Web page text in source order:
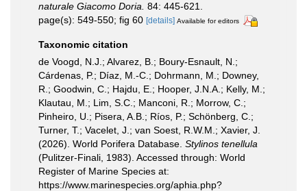
naturale Giacomo Doria. 84: 445-621.
page(s): 549-550; fig 60 [details] Available for editors
Taxonomic citation
de Voogd, N.J.; Alvarez, B.; Boury-Esnault, N.;
Cárdenas, P.; Díaz, M.-C.; Dohrmann, M.; Downey,
R.; Goodwin, C.; Hajdu, E.; Hooper, J.N.A.; Kelly, M.;
Klautau, M.; Lim, S.C.; Manconi, R.; Morrow, C.;
Pinheiro, U.; Pisera, A.B.; Ríos, P.; Schönberg, C.;
Turner, T.; Vacelet, J.; van Soest, R.W.M.; Xavier, J.
(2026). World Porifera Database. Stylinos tenellula
(Pulitzer-Finali, 1983). Accessed through: World
Register of Marine Species at:
https://www.marinespecies.org/aphia.php?